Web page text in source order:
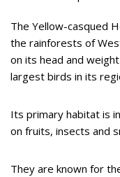
The Yellow-casqued
the rainforests of
on its head and
largest birds in its
Its primary habitat is
on fruits, insects and
They are known for